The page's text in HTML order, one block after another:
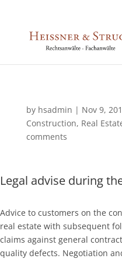
by hsadmin | Nov 9,
Construction, Real
comments
Legal advise during
Advice to customers on the
real estate with subsequent
claims against general
quality defects. Negotiation